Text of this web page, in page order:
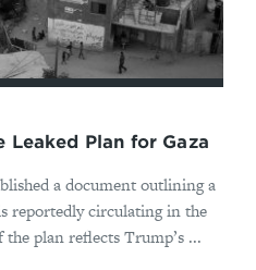
Leaked Plan for Gaza
a document outlining a
reportedly circulating in the
plan reflects Trump’s ...